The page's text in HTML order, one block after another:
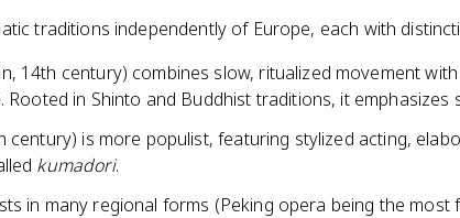
traditions independently of Europe, each with
14th century) combines slow, ritualized movement
Rooted in Shinto and Buddhist traditions, it emphasizes
century) is more populist, featuring stylized acting,
kumadori.
in many regional forms (Peking opera being the most